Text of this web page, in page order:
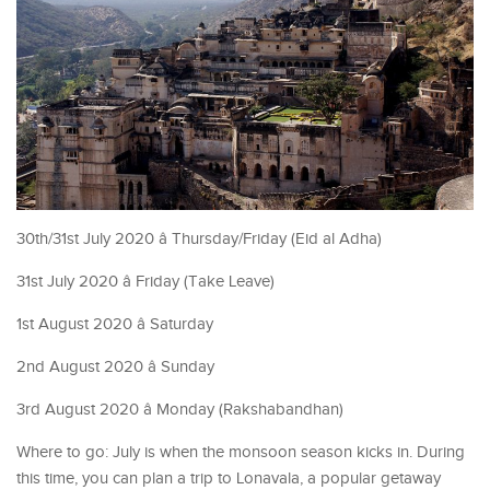
30th/31st July 2020 â Thursday/Friday (Eid al Adha)
31st July 2020 â Friday (Take Leave)
1st August 2020 â Saturday
2nd August 2020 â Sunday
3rd August 2020 â Monday (Rakshabandhan)
Where to go: July is when the monsoon season kicks in. During
this time, you can plan a trip to Lonavala, a popular getaway